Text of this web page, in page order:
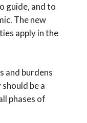
guide, and to
The new
apply in the
and burdens
be a
phases of